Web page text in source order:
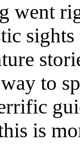
went
to
is